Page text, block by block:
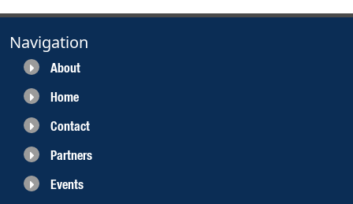
Navigation
About
Home
Contact
Partners
Events